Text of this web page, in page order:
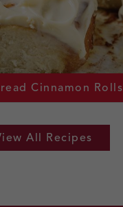
Cinnamon Rolls
All Recipes